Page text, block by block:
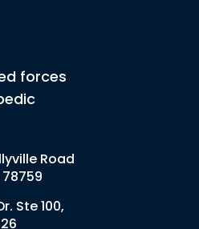
impact daily life, making it
or even complete basic
forces
Road
Ste 100,